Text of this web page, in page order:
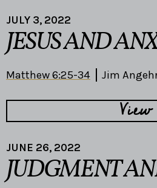
JULY 3, 2022
JESUS AND
Matthew 6:25-34 Jim
View
JUNE 26, 2022
JUDGMENT